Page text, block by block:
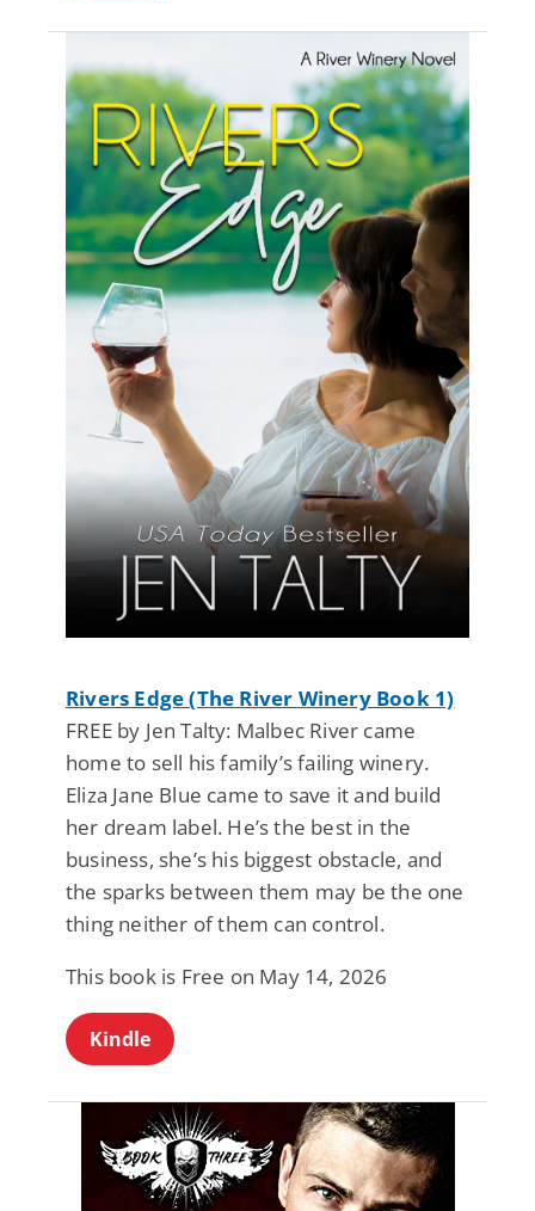
Rivers Edge (The River Winery Book 1)
FREE by Jen Talty: Malbec River came
home to sell his family’s failing winery.
Eliza Jane Blue came to save it and build
her dream label. He’s the best in the
business, she’s his biggest obstacle, and
the sparks between them may be the one
thing neither of them can control.
This book is Free on May 14, 2026
Kindle